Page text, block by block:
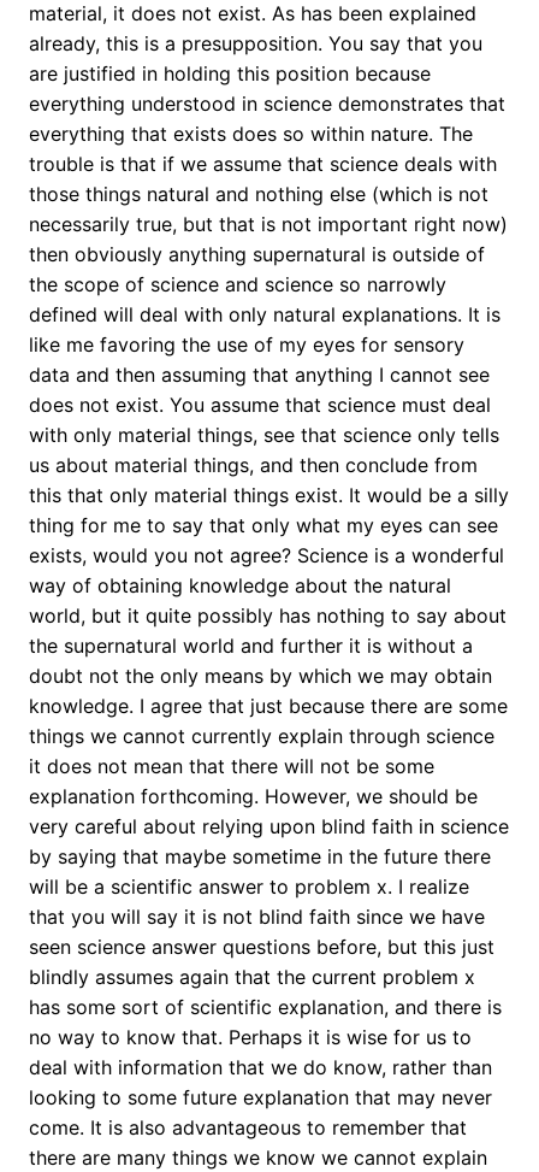
material, it does not exist. As has been explained
already, this is a presupposition. You say that you
are justified in holding this position because
everything understood in science demonstrates that
everything that exists does so within nature. The
trouble is that if we assume that science deals with
those things natural and nothing else (which is not
necessarily true, but that is not important right now)
then obviously anything supernatural is outside of
the scope of science and science so narrowly
defined will deal with only natural explanations. It is
like me favoring the use of my eyes for sensory
data and then assuming that anything I cannot see
does not exist. You assume that science must deal
with only material things, see that science only tells
us about material things, and then conclude from
this that only material things exist. It would be a silly
thing for me to say that only what my eyes can see
exists, would you not agree? Science is a wonderful
way of obtaining knowledge about the natural
world, but it quite possibly has nothing to say about
the supernatural world and further it is without a
doubt not the only means by which we may obtain
knowledge. I agree that just because there are some
things we cannot currently explain through science
it does not mean that there will not be some
explanation forthcoming. However, we should be
very careful about relying upon blind faith in science
by saying that maybe sometime in the future there
will be a scientific answer to problem x. I realize
that you will say it is not blind faith since we have
seen science answer questions before, but this just
blindly assumes again that the current problem x
has some sort of scientific explanation, and there is
no way to know that. Perhaps it is wise for us to
deal with information that we do know, rather than
looking to some future explanation that may never
come. It is also advantageous to remember that
there are many things we know we cannot explain